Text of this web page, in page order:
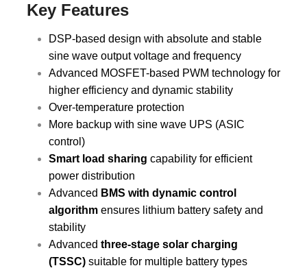
Key Features
DSP-based design with absolute and stable
sine wave output voltage and frequency
Advanced MOSFET-based PWM technology for
higher efficiency and dynamic stability
Over-temperature protection
More backup with sine wave UPS (ASIC
control)
Smart load sharing capability for efficient
power distribution
Advanced BMS with dynamic control
algorithm ensures lithium battery safety and
stability
Advanced three-stage solar charging
(TSSC) suitable for multiple battery types